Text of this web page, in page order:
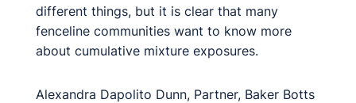
different things, but it is clear that many
fenceline communities want to know more
about cumulative mixture exposures.
Alexandra Dapolito Dunn, Partner, Baker Botts